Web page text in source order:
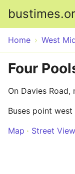
Home West
Four
On Davies Road,
Buses point
Map
Street View